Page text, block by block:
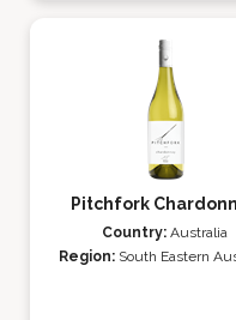
Pitchfork
Country: Australia
Region: South Eastern